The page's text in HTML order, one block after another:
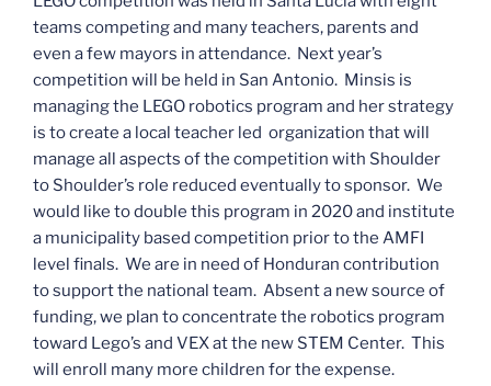
teams competing and many teachers, parents and
even a few mayors in attendance. Next year’s
competition will be held in San Antonio. Minsis is
managing the LEGO robotics program and her strategy
is to create a local teacher led organization that will
manage all aspects of the competition with Shoulder
to Shoulder’s role reduced eventually to sponsor. We
would like to double this program in 2020 and institute
a municipality based competition prior to the AMFI
level finals. We are in need of Honduran contribution
to support the national team. Absent a new source of
funding, we plan to concentrate the robotics program
toward Lego’s and VEX at the new STEM Center. This
will enroll many more children for the expense.